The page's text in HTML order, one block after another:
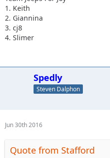
1. Keith
2. Giannina
3. cj8
4. Slimer
Spedly
Steven Dalphon
Jun 30th 2016
Quote from Stafford